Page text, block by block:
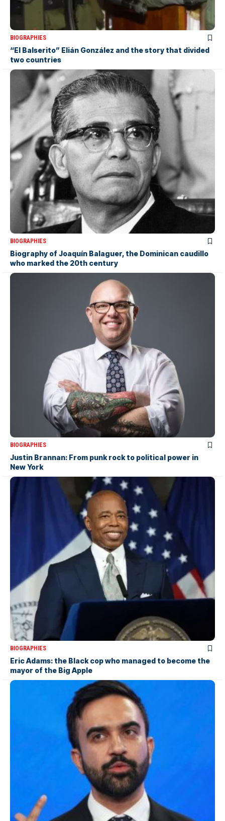
BIOGRAPHIES
“El Balserito” Elián González and the story that divided
two countries
BIOGRAPHIES
Biography of Joaquín Balaguer, the Dominican caudillo
who marked the 20th century
BIOGRAPHIES
Justin Brannan: From punk rock to political power in
New York
BIOGRAPHIES
Eric Adams: the Black cop who managed to become the
mayor of the Big Apple